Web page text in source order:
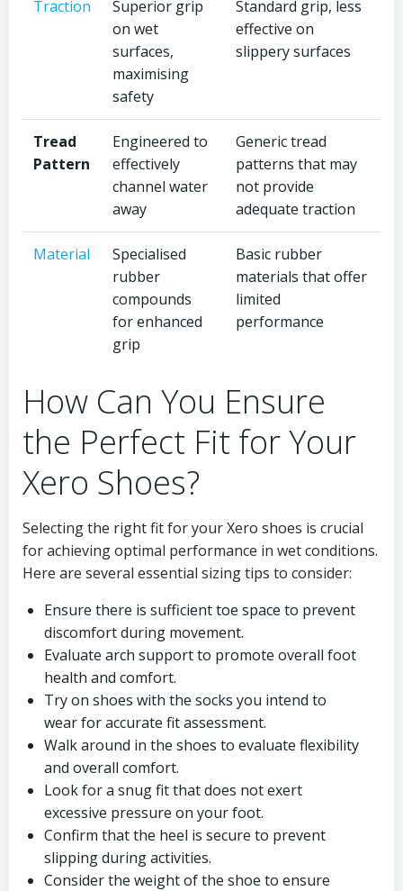
Traction
Superior grip
on wet
surfaces,
maximising
safety
Standard grip, less
effective on
slippery surfaces
Tread
Pattern
Engineered to
effectively
channel water
away
Generic tread
patterns that may
not provide
adequate traction
Material
Specialised
rubber
compounds
for enhanced
grip
Basic rubber
materials that offer
limited
performance
How Can You Ensure
the Perfect Fit for Your
Xero Shoes?
Selecting the right fit for your Xero shoes is crucial
for achieving optimal performance in wet conditions.
Here are several essential sizing tips to consider:
Ensure there is sufficient toe space to prevent
discomfort during movement.
Evaluate arch support to promote overall foot
health and comfort.
Try on shoes with the socks you intend to
wear for accurate fit assessment.
Walk around in the shoes to evaluate flexibility
and overall comfort.
Look for a snug fit that does not exert
excessive pressure on your foot.
Confirm that the heel is secure to prevent
slipping during activities.
Consider the weight of the shoe to ensure